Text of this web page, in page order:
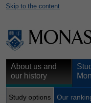
Skip to the content
About us and
our history
Study options Our